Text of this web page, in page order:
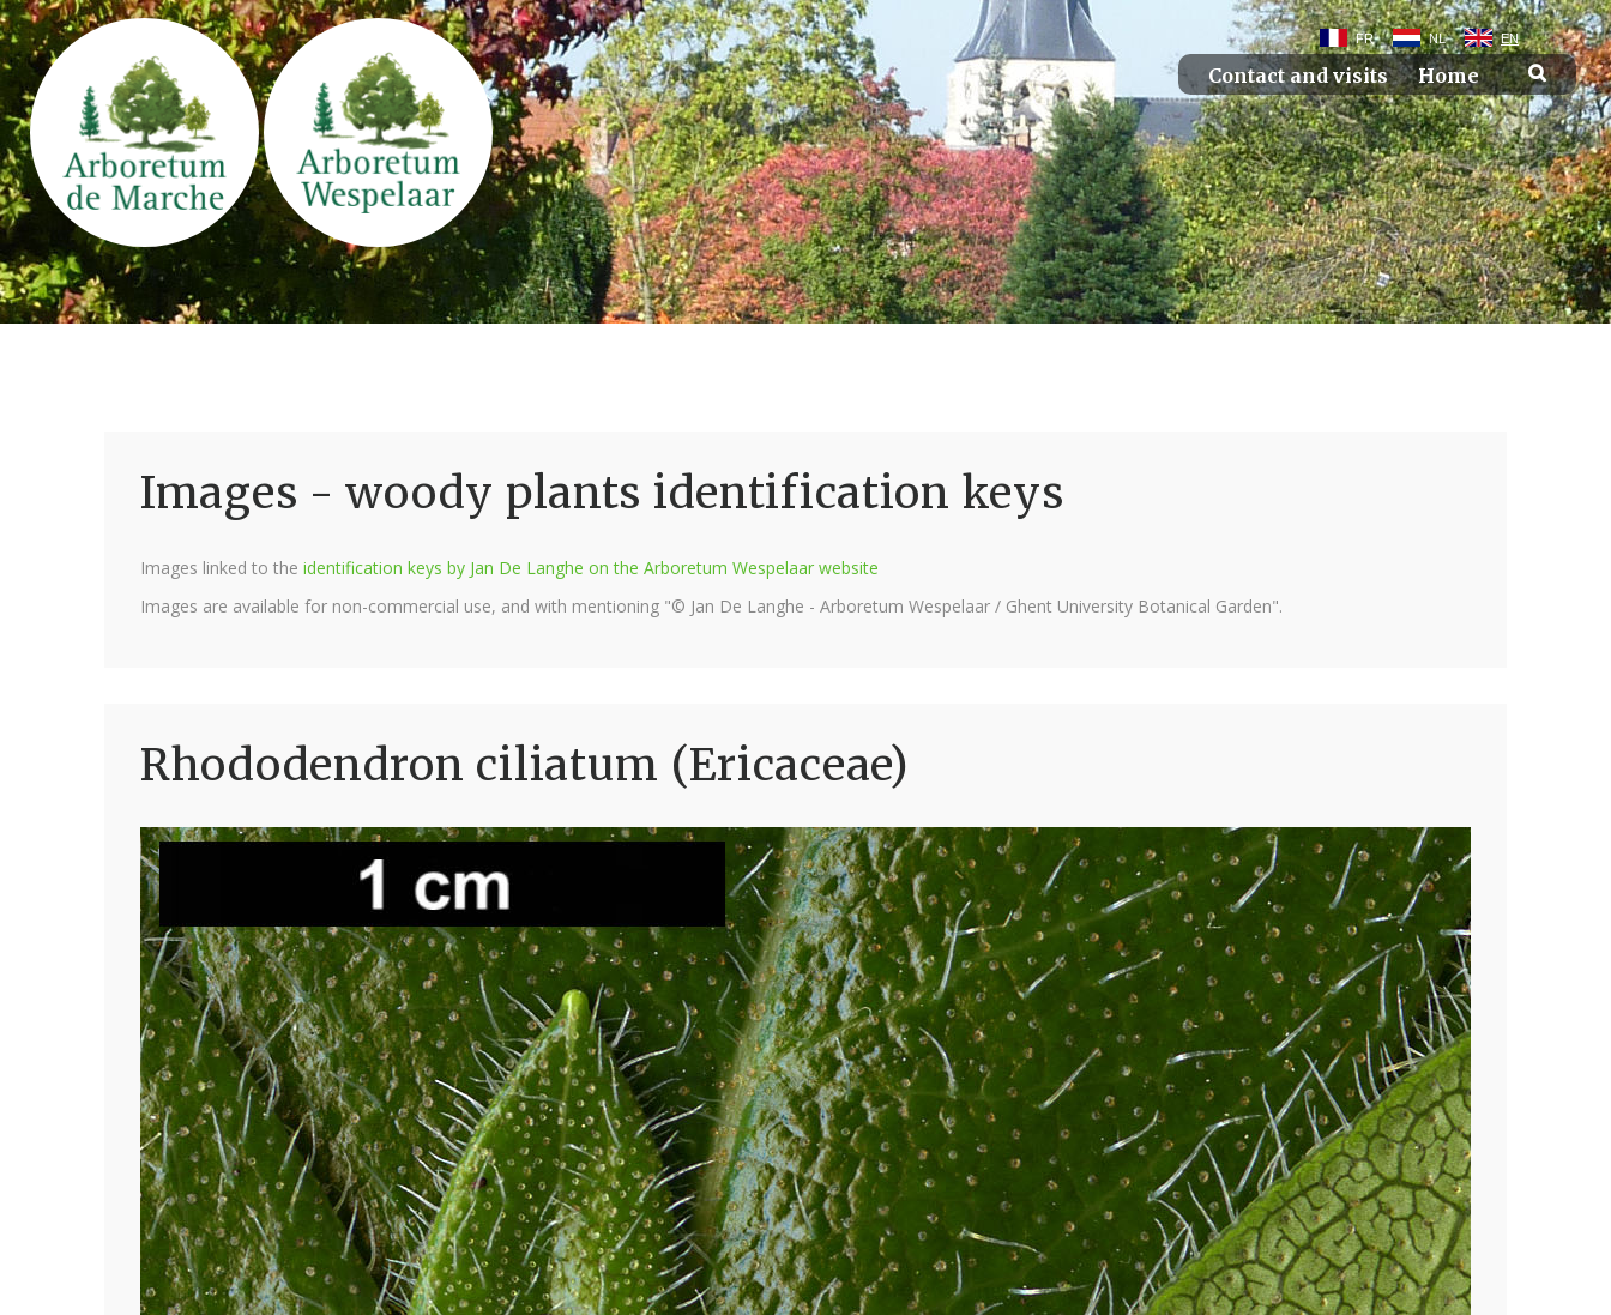
FR NL EN
Contact and visits Home
Images - woody plants identification keys
Images linked to the identification keys by Jan De Langhe on the Arboretum Wespelaar website
Images are available for non-commercial use, and with mentioning "© Jan De Langhe - Arboretum Wespelaar / Ghent University Botanical Garden".
Rhododendron ciliatum (Ericaceae)